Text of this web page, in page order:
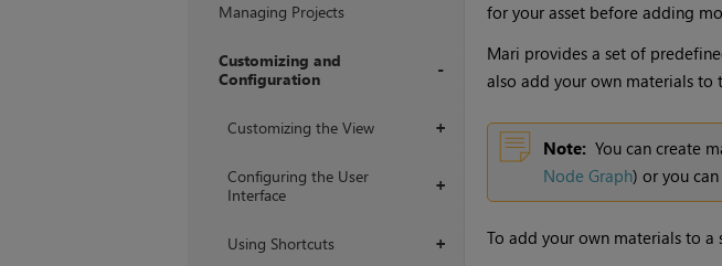
Managing Projects
Customizing and
Configuration
+
Customizing the View
+
Configuring the User
Interface
+
Using Shortcuts
for your asset before adding
Mari provides a set of
also add your own materials to
Note: You can create
Node Graph) or you
To add your own materials to a